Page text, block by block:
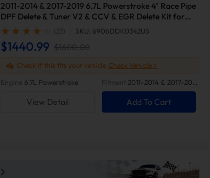
2011-2014 & 2017-2019 6.7L Powerstroke 4" Race Pipe
DPF Delete & Tuner V2 & CCV & EGR Delete Kit for
Ford F250
(23) SKU: 6906DDK0342US
$1440.99 $1600.00
Check if this fits your vehicle Check Vehicle >
View Detail Add To Cart
Engine 6.7L Powerstroke Fitment 2011-2014 & 2017-2019
Ford 6.7L Powerstroke